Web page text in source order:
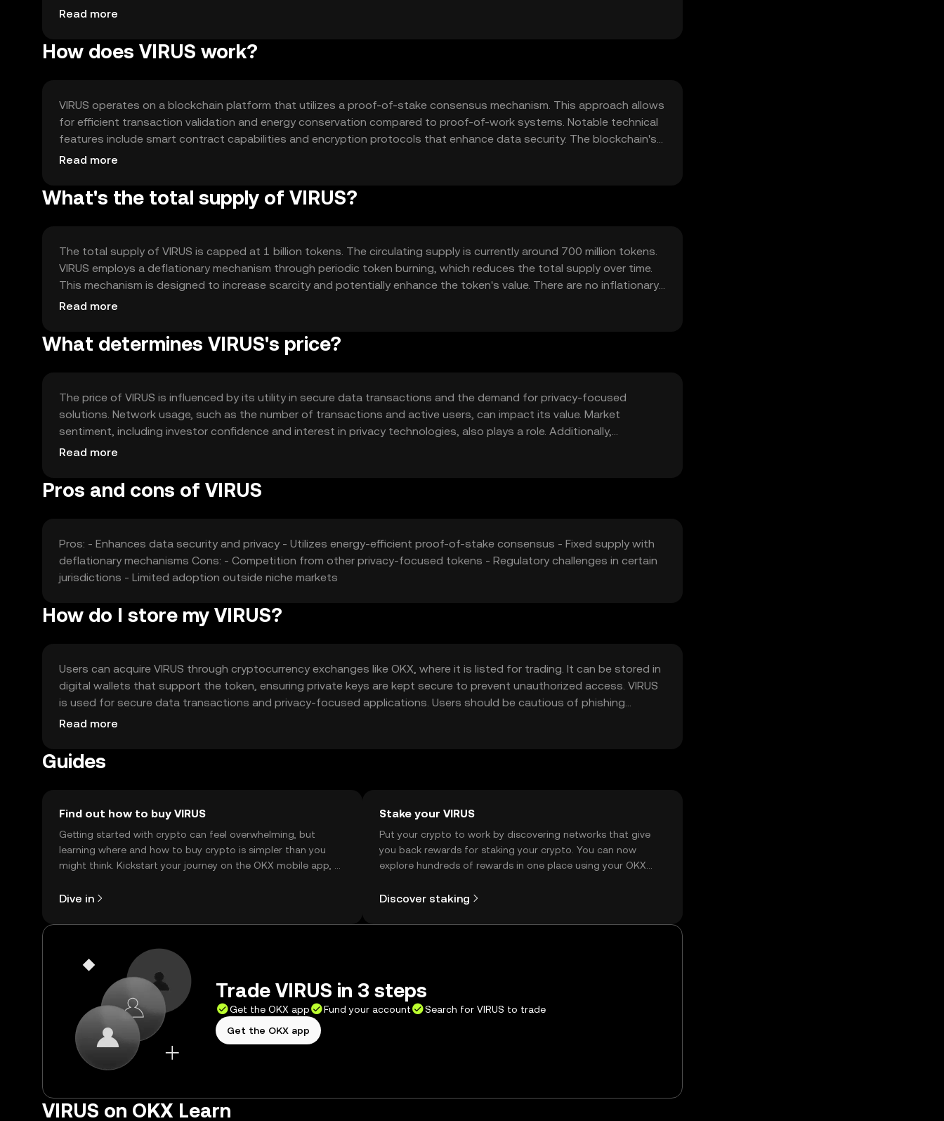
privacy in digital communications. VIRUS is utilized by individuals and organizations seeking to protect sensitive
Read more
How does VIRUS work?
VIRUS operates on a blockchain platform that utilizes a proof-of-stake consensus mechanism. This approach allows
for efficient transaction validation and energy conservation compared to proof-of-work systems. Notable technical
features include smart contract capabilities and encryption protocols that enhance data security. The blockchain's
decentralized nature ensures that data is distributed across multiple nodes, reducing the risk of centralized attacks
Read more
What's the total supply of VIRUS?
The total supply of VIRUS is capped at 1 billion tokens. The circulating supply is currently around 700 million tokens.
VIRUS employs a deflationary mechanism through periodic token burning, which reduces the total supply over time.
This mechanism is designed to increase scarcity and potentially enhance the token's value. There are no inflationary
minting processes involved, ensuring a fixed supply cap.
Read more
What determines VIRUS's price?
The price of VIRUS is influenced by its utility in secure data transactions and the demand for privacy-focused
solutions. Network usage, such as the number of transactions and active users, can impact its value. Market
sentiment, including investor confidence and interest in privacy technologies, also plays a role. Additionally,
regulatory developments and competition from other privacy-focused cryptocurrencies can affect its market
Read more
Pros and cons of VIRUS
Pros: - Enhances data security and privacy - Utilizes energy-efficient proof-of-stake consensus - Fixed supply with
deflationary mechanisms Cons: - Competition from other privacy-focused tokens - Regulatory challenges in certain
jurisdictions - Limited adoption outside niche markets
How do I store my VIRUS?
Users can acquire VIRUS through cryptocurrency exchanges like OKX, where it is listed for trading. It can be stored in
digital wallets that support the token, ensuring private keys are kept secure to prevent unauthorized access. VIRUS
is used for secure data transactions and privacy-focused applications. Users should be cautious of phishing
attempts and ensure they comply with local regulations, as availability may vary by jurisdiction.
Read more
Guides
Find out how to buy VIRUS
Getting started with crypto can feel overwhelming, but
learning where and how to buy crypto is simpler than you
might think. Kickstart your journey on the OKX mobile app, or
Dive in
Stake your VIRUS
Put your crypto to work by discovering networks that give
you back rewards for staking your crypto. You can now
explore hundreds of rewards in one place using your OKX
Discover staking
Trade VIRUS in 3 steps
Get the OKX app Fund your account
Search for VIRUS to trade
Get the OKX app
VIRUS on OKX Learn